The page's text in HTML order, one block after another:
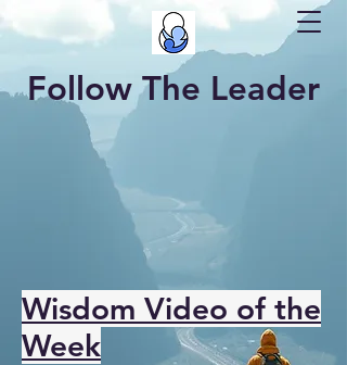
Follow The Leader
Wisdom Video of the
Week